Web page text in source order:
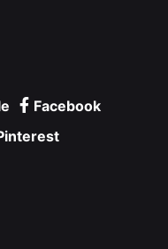
Facebook